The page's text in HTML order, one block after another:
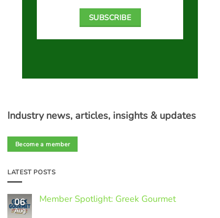
Industry news, articles, insights & updates
Become a member
LATEST POSTS
06
Aug
Member Spotlight: Greek Gourmet
SUBSCRIBE